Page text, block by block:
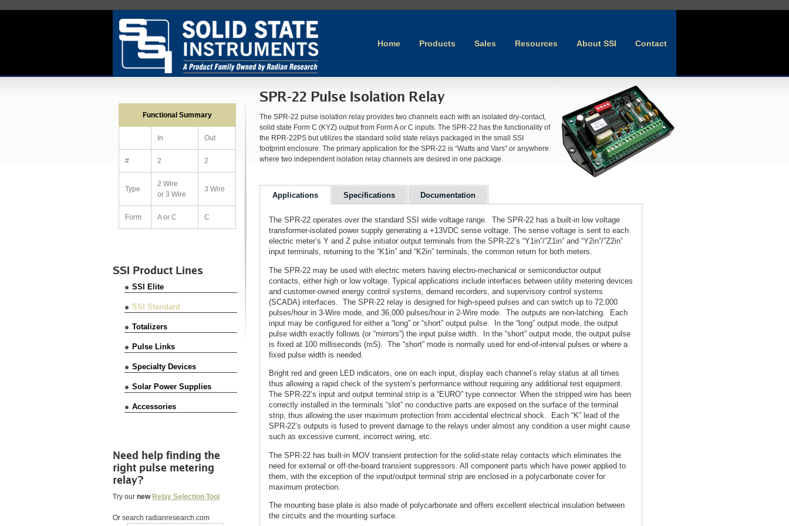
Home Products Sales Resources About SSI Contact
SPR-22 Pulse Isolation Relay
The SPR-22 pulse isolation relay provides two channels each with an isolated dry-contact,
solid state Form C (KYZ) output from Form A or C inputs. The SPR-22 has the functionality of
the RPR-22PS but utilizes the standard solid state relays packaged in the small SSI
footprint enclosure. The primary application for the SPR-22 is “Watts and Vars” or anywhere
where two independent isolation relay channels are desired in one package.
Applications Specifications Documentation
The SPR-22 operates over the standard SSI wide voltage range. The SPR-22 has a built-in low voltage
transformer-isolated power supply generating a +13VDC sense voltage. The sense voltage is sent to each
electric meter’s Y and Z pulse initiator output terminals from the SPR-22’s “Y1in”/”Z1in” and “Y2in”/”Z2in”
input terminals, returning to the “K1in” and “K2in” terminals, the common return for both meters.
The SPR-22 may be used with electric meters having electro-mechanical or semiconductor output
contacts, either high or low voltage. Typical applications include interfaces between utility metering devices
and customer-owned energy control systems, demand recorders, and supervisory control systems
(SCADA) interfaces. The SPR-22 relay is designed for high-speed pulses and can switch up to 72,000
pulses/hour in 3-Wire mode, and 36,000 pulses/hour in 2-Wire mode. The outputs are non-latching. Each
input may be configured for either a “long” or “short” output pulse. In the “long” output mode, the output
pulse width exactly follows (or “mirrors”) the input pulse width. In the “short” output mode, the output pulse
is fixed at 100 milliseconds (mS). The “short” mode is normally used for end-of-interval pulses or where a
fixed pulse width is needed.
Bright red and green LED indicators, one on each input, display each channel’s relay status at all times
thus allowing a rapid check of the system’s performance without requiring any additional test equipment.
The SPR-22’s input and output terminal strip is a “EURO” type connector. When the stripped wire has been
correctly installed in the terminals “slot” no conductive parts are exposed on the surface of the terminal
strip, thus allowing the user maximum protection from accidental electrical shock. Each “K” lead of the
SPR-22’s outputs is fused to prevent damage to the relays under almost any condition a user might cause
such as excessive current, incorrect wiring, etc.
The SPR-22 has built-in MOV transient protection for the solid-state relay contacts which eliminates the
need for external or off-the-board transient suppressors. All component parts which have power applied to
them, with the exception of the input/output terminal strip are enclosed in a polycarbonate cover for
maximum protection.
The mounting base plate is also made of polycarbonate and offers excellent electrical insulation between
the circuits and the mounting surface.
Functional Summary
In Out
# 2 2
Type
2 Wire
or 3 Wire
3 Wire
Form A or C C
SSI Product Lines
SSI Elite
SSI Standard
Totalizers
Pulse Links
Specialty Devices
Solar Power Supplies
Accessories
Need help finding the
right pulse metering
relay?
Try our new Relay Selection Tool
Or search radianresearch.com